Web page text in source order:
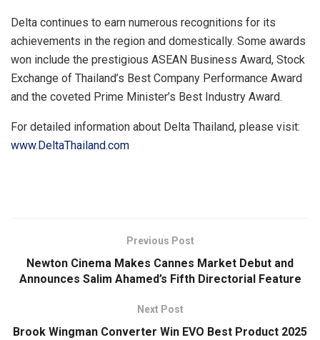
Delta continues to earn numerous recognitions for its
achievements in the region and domestically. Some awards
won include the prestigious ASEAN Business Award, Stock
Exchange of Thailand’s Best Company Performance Award
and the coveted Prime Minister’s Best Industry Award.
For detailed information about Delta Thailand, please visit:
www.DeltaThailand.com
Previous Post
Newton Cinema Makes Cannes Market Debut and
Announces Salim Ahamed’s Fifth Directorial Feature
Next Post
Brook Wingman Converter Win EVO Best Product 2025